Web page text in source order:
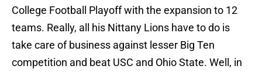
College Football Playoff with the expansion to 12
teams. Really, all his Nittany Lions have to do is
take care of business against lesser Big Ten
competition and beat USC and Ohio State. Well, in